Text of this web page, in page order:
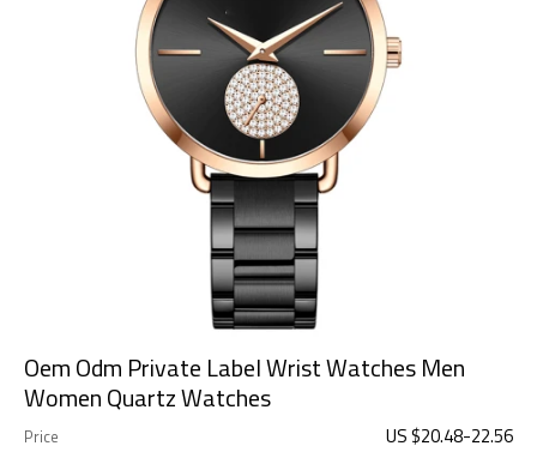
Oem Odm Private Label Wrist Watches Men
Women Quartz Watches
Price US $20.48-22.56